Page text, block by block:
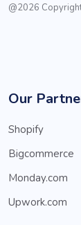
@2026
Our
Shopify
Bigcommerce
Monday.com
Upwork.com